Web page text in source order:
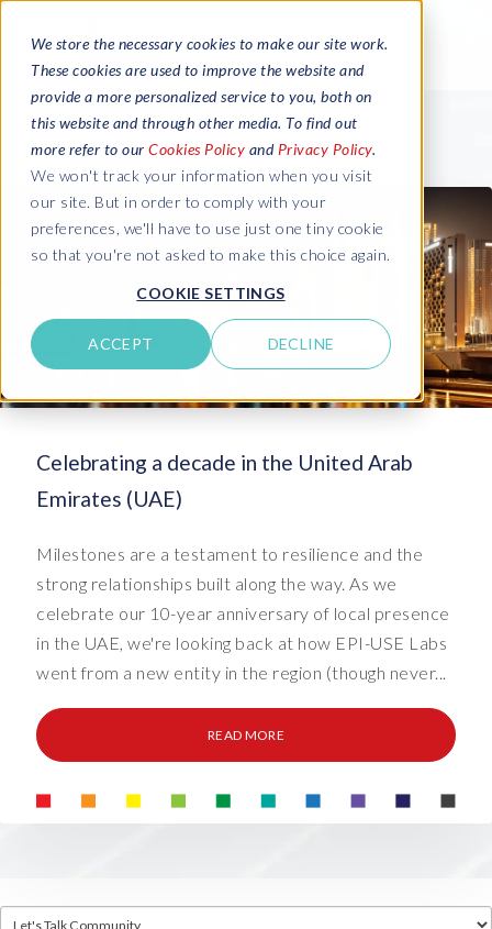
We store the necessary cookies to make our site work.
These cookies are used to improve the website and
provide a more personalized service to you, both on
this website and through other media. To find out
more refer to our Cookies Policy and Privacy Policy.
We won't track your information when you visit
our site. But in order to comply with your
preferences, we'll have to use just one tiny cookie
so that you're not asked to make this choice again.
COOKIE SETTINGS
ACCEPT DECLINE
Celebrating a decade in the United Arab
Emirates (UAE)
Milestones are a testament to resilience and the
strong relationships built along the way. As we
celebrate our 10-year anniversary of local presence
in the UAE, we're looking back at how EPI-USE Labs
went from a new entity in the region (though never...
READ MORE